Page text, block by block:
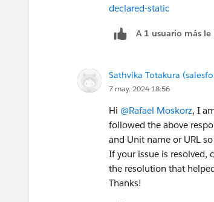
declared-static
A 1 usuario más
Sathvika Totakura
7 may. 2024 18:56
Hi @Rafael Moskorz, I
followed the above
and Unit name or URL
If your issue is resolved,
the resolution that
Thanks!